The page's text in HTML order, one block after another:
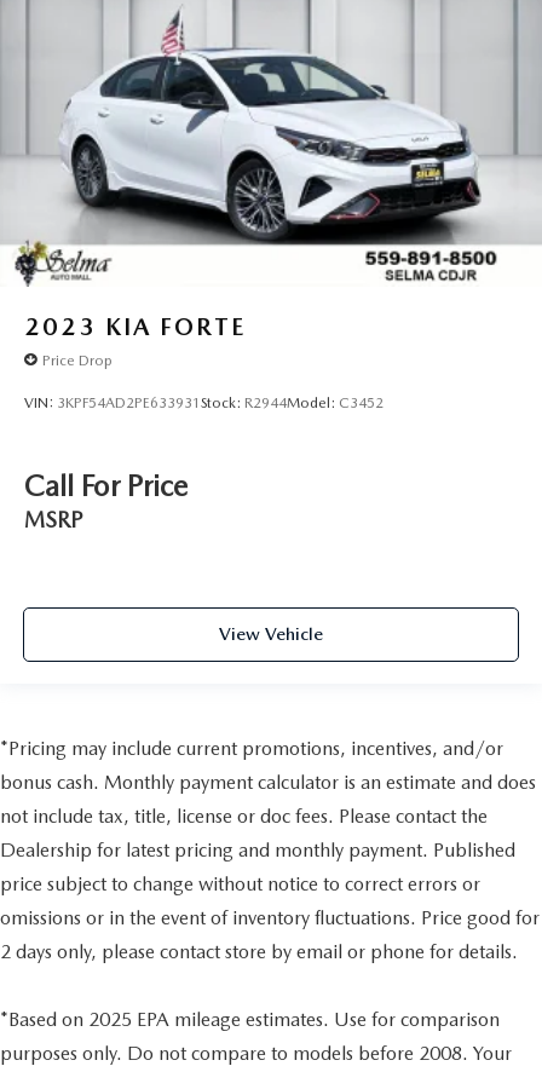
2023 KIA FORTE
Price Drop
VIN: 3KPF54AD2PE633931 Stock: R2944Model: C3452
Call For Price
MSRP
View Vehicle
*Pricing may include current promotions, incentives, and/or
bonus cash. Monthly payment calculator is an estimate and does
not include tax, title, license or doc fees. Please contact the
Dealership for latest pricing and monthly payment. Published
price subject to change without notice to correct errors or
omissions or in the event of inventory fluctuations. Price good for
2 days only, please contact store by email or phone for details.
*Based on 2025 EPA mileage estimates. Use for comparison
purposes only. Do not compare to models before 2008. Your